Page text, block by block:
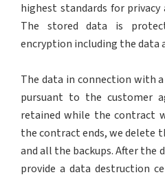
highest standards for
The stored data is
encryption including the data
The data in connection with
pursuant to the customer
retained while the contract
the contract ends, we delete
and all the backups. After the
provide a data destruction